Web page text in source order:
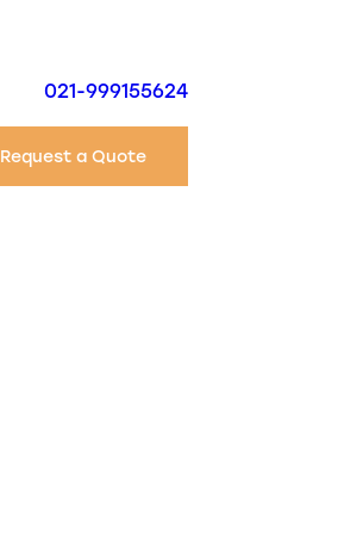
021-999155624
Request a Quote